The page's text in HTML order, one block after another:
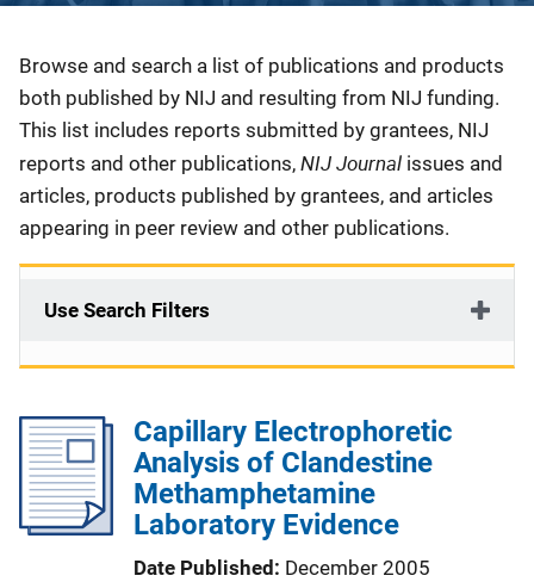
Description
Browse and search a list of publications and products
both published by NIJ and resulting from NIJ funding.
This list includes reports submitted by grantees, NIJ
reports and other publications, NIJ Journal issues and
articles, products published by grantees, and articles
appearing in peer review and other publications.
Use Search Filters
Capillary Electrophoretic
Analysis of Clandestine
Methamphetamine
Laboratory Evidence
Date Published
December 2005